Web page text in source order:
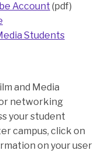
Account (pdf)
Students
and Media
networking
your student
campus, click on
on your user